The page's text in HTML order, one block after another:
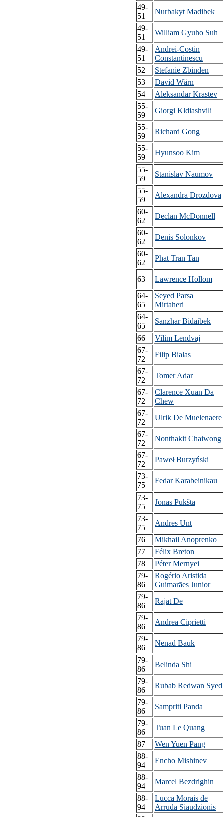
49-
51
Nurbakyt Madibek
49-
51
William Gyuho Suh
49-
51
Andrei-Costin
Constantinescu
52
Stefanie Zbinden
53
David Wärn
54
Aleksandar Krastev
55-
59
Giorgi Kldiashvili
55-
59
Richard Gong
55-
59
Hyunsoo Kim
55-
59
Stanislav Naumov
55-
59
Alexandra Drozdova
60-
62
Declan McDonnell
60-
62
Denis Solonkov
60-
62
Phat Tran Tan
63
Lawrence Hollom
64-
65
Seyed Parsa
Mirtaheri
64-
65
Sanzhar Bidaibek
66
Vilim Lendvaj
67-
72
Filip Bialas
67-
72
Tomer Adar
67-
72
Clarence Xuan Da
Chew
67-
72
Ulrik De Muelenaere
67-
72
Nonthakit Chaiwong
67-
72
Paweł Burzyński
73-
75
Fedar Karabeinikau
73-
75
Jonas Pukšta
73-
75
Andres Unt
76
Mikhail Anoprenko
77
Félix Breton
78
Péter Mernyei
79-
86
Rogério Aristida
Guimarães Junior
79-
86
Rajat De
79-
86
Andrea Ciprietti
79-
86
Nenad Bauk
79-
86
Belinda Shi
79-
86
Rubab Redwan Syed
79-
86
Sampriti Panda
79-
86
Tuan Le Quang
87
Wen Yuen Pang
88-
94
Encho Mishinev
88-
94
Marcel Bezdrighin
88-
94
Lucca Morais de
Arruda Siaudzionis